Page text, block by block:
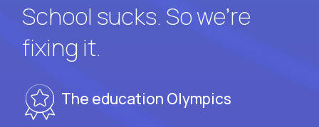
School sucks. So we’re
fixing it.
The education Olympics